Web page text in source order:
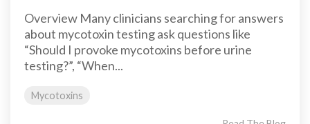
Overview Many clinicians searching for answers
about mycotoxin testing ask questions like
“Should I provoke mycotoxins before urine
testing?”, “When...
Mycotoxins